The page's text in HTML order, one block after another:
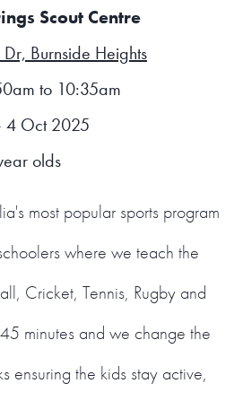
Scout Centre
Dr, Burnside Heights
to 10:35am
4 Oct 2025
olds
most popular sports program
where we teach the
Cricket, Tennis, Rugby and
minutes and we change the
ensuring the kids stay active,